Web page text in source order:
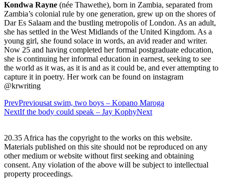
Kondwa Rayne (née Thawethe), born in Zambia, separated from
Zambia’s colonial rule by one generation, grew up on the shores of
Dar Es Salaam and the bustling metropolis of London. As an adult,
she has settled in the West Midlands of the United Kingdom. As a
young girl, she found solace in words, an avid reader and writer.
Now 25 and having completed her formal postgraduate education,
she is continuing her informal education in earnest, seeking to see
the world as it was, as it is and as it could be, and ever attempting to
capture it in poetry. Her work can be found on instagram
@krwriting
PrevPreviousat swim, two boys – Kopano Maroga
NextIf the body could speak – Jay KophyNext
20.35 Africa has the copyright to the works on this website.
Materials published on this site should not be reproduced on any
other medium or website without first seeking and obtaining
consent. Any violation of the above will be subject to intellectual
property proceedings.